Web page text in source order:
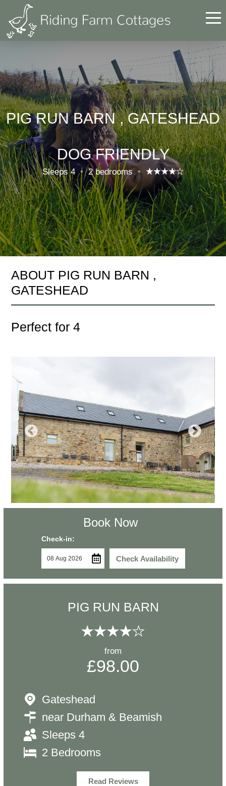
PIG RUN BARN , GATESHEAD
DOG FRIENDLY
Sleeps 4•2 bedrooms•
ABOUT PIG RUN BARN ,
GATESHEAD
Perfect for 4
Book Now
Check-in:
Check Availability
PIG RUN BARN
from
£98.00
Gateshead
near Durham & Beamish
Sleeps 4
2 Bedrooms
Read Reviews